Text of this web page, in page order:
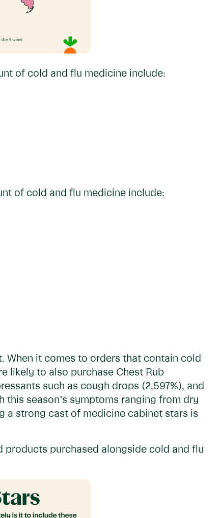
of cold and flu medicine include:
of cold and flu medicine include:
When it comes to orders that contain cold
likely to also purchase Chest Rub
such as cough drops (2,597%), and
this season’s symptoms ranging from dry
a strong cast of medicine cabinet stars is
purchased alongside cold and flu